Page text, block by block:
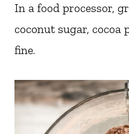
In a food processor,
coconut sugar,
fine.